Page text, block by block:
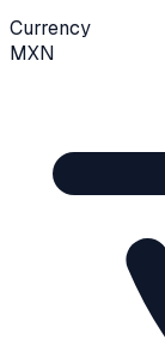
Currency
MXN